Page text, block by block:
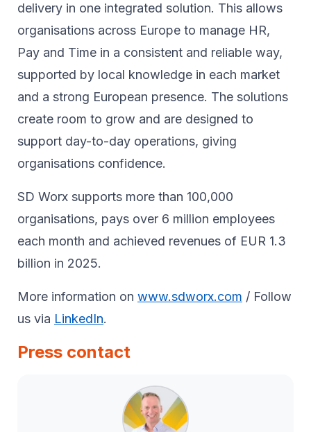
delivery in one integrated solution. This allows
organisations across Europe to manage HR,
Pay and Time in a consistent and reliable way,
supported by local knowledge in each market
and a strong European presence. The solutions
create room to grow and are designed to
support day-to-day operations, giving
organisations confidence.
SD Worx supports more than 100,000
organisations, pays over 6 million employees
each month and achieved revenues of EUR 1.3
billion in 2025.
More information on www.sdworx.com / Follow
us via LinkedIn.
Press contact